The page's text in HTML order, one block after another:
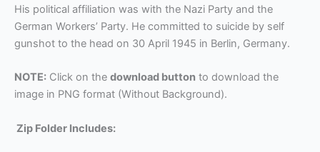
His political affiliation was with the Nazi Party and the
German Workers’ Party. He committed to suicide by self
gunshot to the head on 30 April 1945 in Berlin, Germany.
NOTE: Click on the download button to download the
image in PNG format (Without Background).
Zip Folder Includes: